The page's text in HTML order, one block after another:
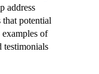
address
that potential
examples of
testimonials